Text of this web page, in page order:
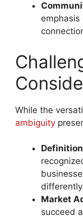
emphasis
While the
ambiguity
Market
succeed